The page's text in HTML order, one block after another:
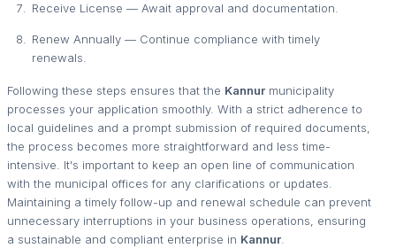
Receive License — Await approval and documentation.
Renew Annually — Continue compliance with timely
renewals.
Following these steps ensures that the Kannur municipality
processes your application smoothly. With a strict adherence to
local guidelines and a prompt submission of required documents,
the process becomes more straightforward and less time-
intensive. It's important to keep an open line of communication
with the municipal offices for any clarifications or updates.
Maintaining a timely follow-up and renewal schedule can prevent
unnecessary interruptions in your business operations, ensuring
a sustainable and compliant enterprise in Kannur